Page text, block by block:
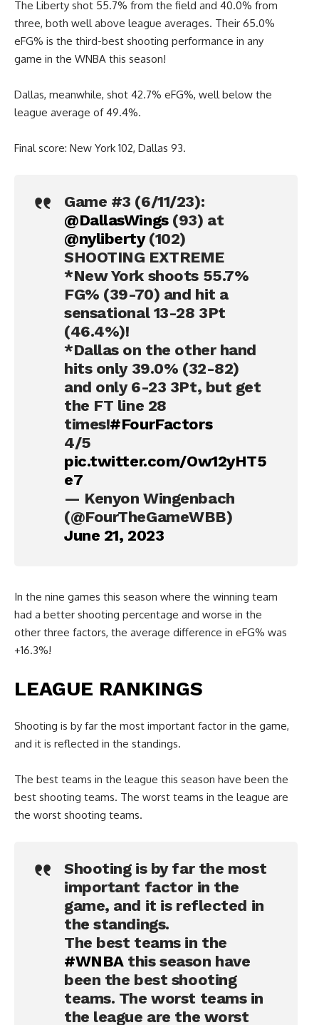
The Liberty shot 55.7% from the field and 40.0% from
three, both well above league averages. Their 65.0%
eFG% is the third-best shooting performance in any
game in the WNBA this season!
Dallas, meanwhile, shot 42.7% eFG%, well below the
league average of 49.4%.
Final score: New York 102, Dallas 93.
Game #3 (6/11/23):
@DallasWings(93) at
@nyliberty(102)
SHOOTING EXTREME
*New York shoots 55.7%
FG% (39-70) and hit a
sensational 13-28 3Pt
(46.4%)!
*Dallas on the other hand
hits only 39.0% (32-82)
and only 6-23 3Pt, but get
the FT line 28
times!#FourFactors
4/5
pic.twitter.com/Ow12yHT5
e7
— Kenyon Wingenbach
(@FourTheGameWBB)
June 21, 2023
In the nine games this season where the winning team
had a better shooting percentage and worse in the
other three factors, the average difference in eFG% was
+16.3%!
LEAGUE RANKINGS
Shooting is by far the most important factor in the game,
and it is reflected in the standings.
The best teams in the league this season have been the
best shooting teams. The worst teams in the league are
the worst shooting teams.
Shooting is by far the most
important factor in the
game, and it is reflected in
the standings.
The best teams in the
#WNBAthis season have
been the best shooting
teams. The worst teams in
the league are the worst